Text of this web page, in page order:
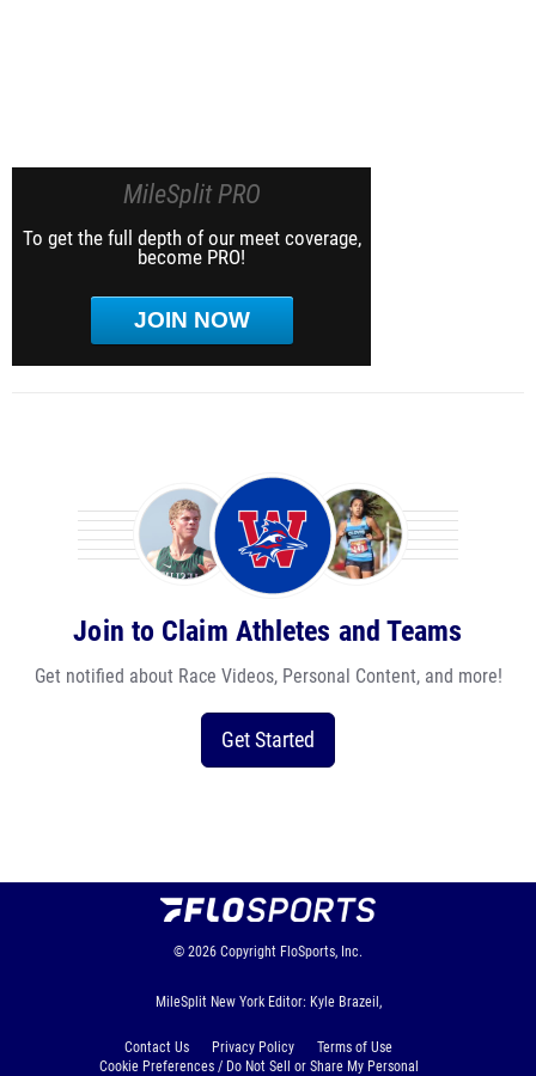
MileSplit PRO
To get the full depth of our meet coverage,
become PRO!
JOIN NOW
Join to Claim Athletes and Teams
Get notified about Race Videos, Personal Content, and more!
Get Started
© 2026 Copyright FloSports, Inc.
MileSplit New York Editor: Kyle Brazeil,
Contact Us Privacy Policy
Terms of Use
Cookie Preferences / Do Not Sell or Share My Personal